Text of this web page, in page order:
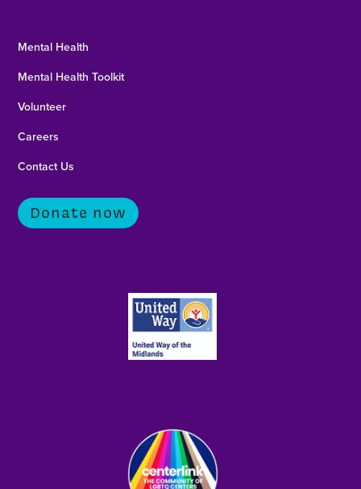
Mental Health
Mental Health Toolkit
Volunteer
Careers
Contact Us
Donate now